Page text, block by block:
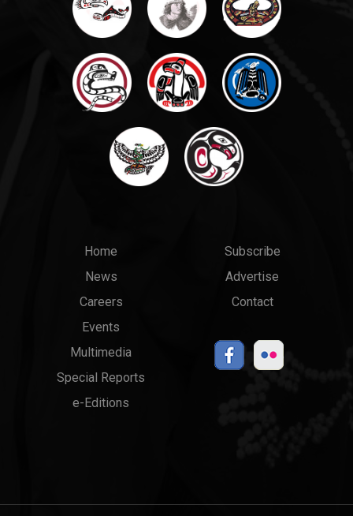
Main
menu
Home
News
Careers
Events
Multimedia
Special Reports
e-Editions
Top
Links
Subscribe
Advertise
Contact